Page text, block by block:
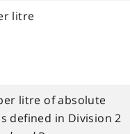
litre
litre of absolute
defined in Division 2